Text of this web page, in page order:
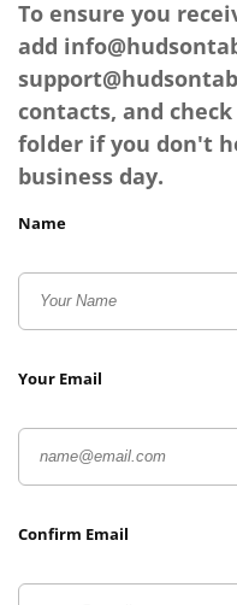
To ensure you
add
contacts, and
folder if you don't
business day.
Name
Your Email
Confirm Email